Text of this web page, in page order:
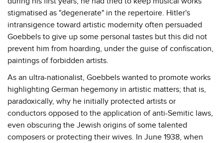
stigmatised as "degenerate" in the repertoire. Hitler's
intransigence toward artistic modernity often persuaded
Goebbels to give up some personal tastes but this did not
prevent him from hoarding, under the guise of confiscation,
paintings of forbidden artists.
As an ultra-nationalist, Goebbels wanted to promote works
highlighting German hegemony in artistic matters; that is,
paradoxically, why he initially protected artists or
conductors opposed to the application of anti-Semitic laws,
even obscuring the Jewish origins of some talented
composers or protecting their wives. In June 1938, when